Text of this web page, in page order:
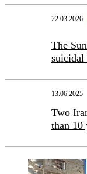
22.03.2026
The
suicidal
13.06.2025
Two
than 10